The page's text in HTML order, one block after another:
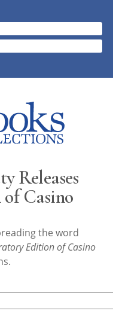
Releases
Casino
the word
Edition of Casino